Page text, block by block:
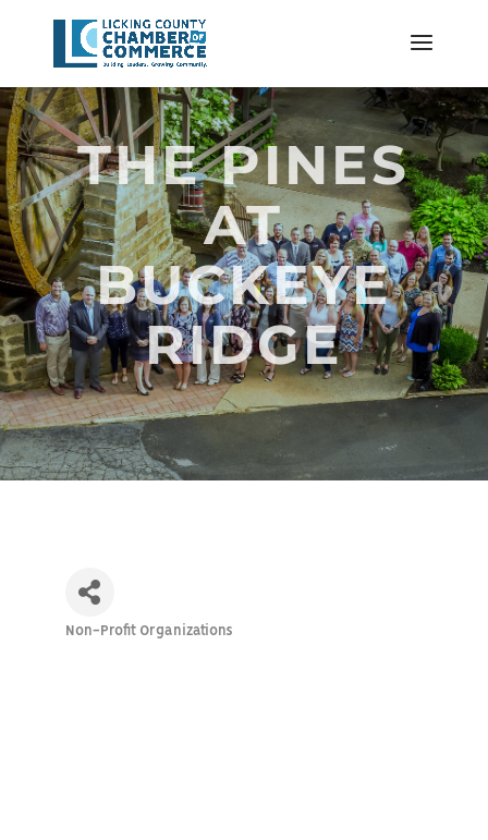
THE PINES
AT
BUCKEYE
RIDGE
Categories
Non-Profit Organizations